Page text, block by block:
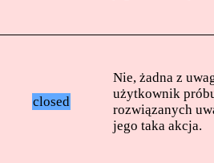
closed
Nie, żadna z
użytkownik
rozwiązanych
jego taka akcja.